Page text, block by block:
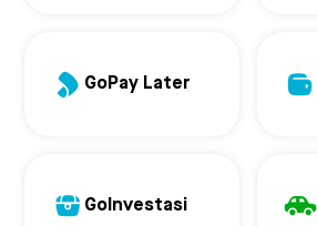
GoPay Later
GoInvestasi